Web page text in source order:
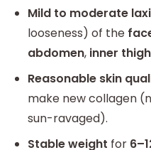
Mild to moderate
looseness) of the
abdomen, inner
Reasonable skin
make new collagen
sun-ravaged).
Stable weight for